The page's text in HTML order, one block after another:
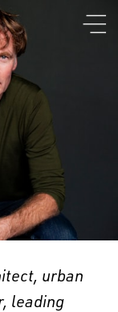
urban
leading